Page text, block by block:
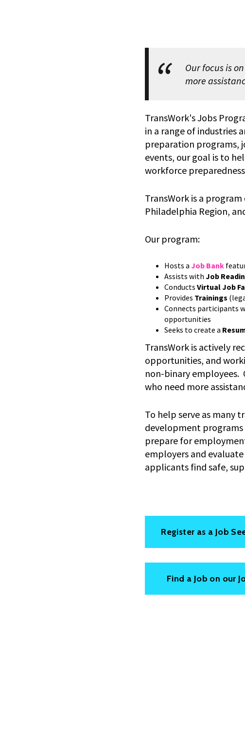
Our focus is
more
TransWork's Jobs
in a range of industries
preparation programs,
events, our goal is to
workforce
TransWork is a
Philadelphia Region,
Our program:
Hosts aJob Bank
Assists withJob
ConductsVirtualJob
Provides Trainings
Connects participants
opportunities
Seeks to create a
TransWork is actively
opportunities, and
non-binary employees.
who need more
To help serve as many
development
prepare for
employers and
applicants find safe,
Register as a Job
Find a Job on our